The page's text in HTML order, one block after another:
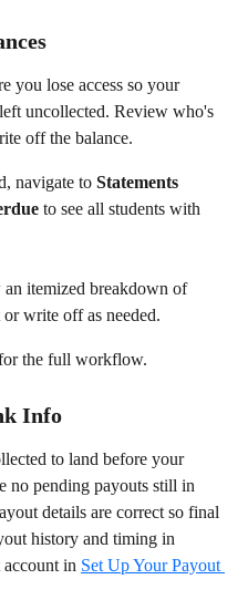
you lose access so your
uncollected. Review who's
off the balance.
navigate to Statements
to see all students with
itemized breakdown of
write off as needed.
the full workflow.
Info
to land before your
no pending payouts still in
details are correct so final
history and timing in
in Set Up Your Payout